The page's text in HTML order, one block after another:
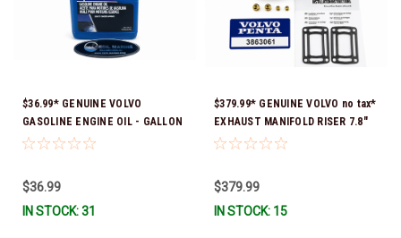
$36.99* GENUINE VOLVO
GASOLINE ENGINE OIL - GALLON
3847303 *In Stock & Ready To
$36.99
IN STOCK: 31
$379.99* GENUINE VOLVO no tax*
EXHAUST MANIFOLD RISER 7.8"
TALL 3863061 *In Stock & Ready
$379.99
IN STOCK: 15